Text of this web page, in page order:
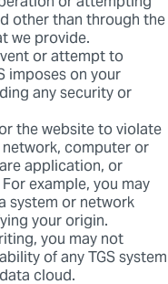
other than through the
we provide.
or attempt to
imposes on your
any security or
the website to violate
computer or
application, or
example, you may
system or network
your origin.
you may not
of any TGS system
cloud.